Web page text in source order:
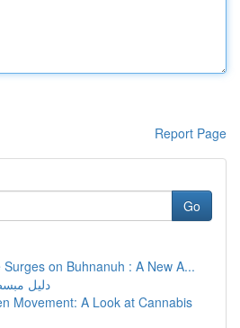
Report Page
Go
on Buhnanuh : A New A...
دليل
Movement: A Look at Cannabis